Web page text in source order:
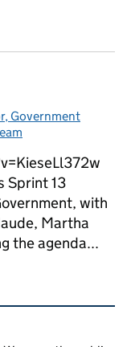
Government
Sprint 13
with
Martha
the agenda...